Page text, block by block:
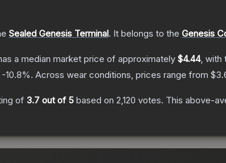
Sealed Genesis Terminal. It belongs to the Genesis
a median market price of approximately $4.44, with
-10.8%. Across wear conditions, prices range from
of 3.7 out of 5 based on 2,120 votes. This above-